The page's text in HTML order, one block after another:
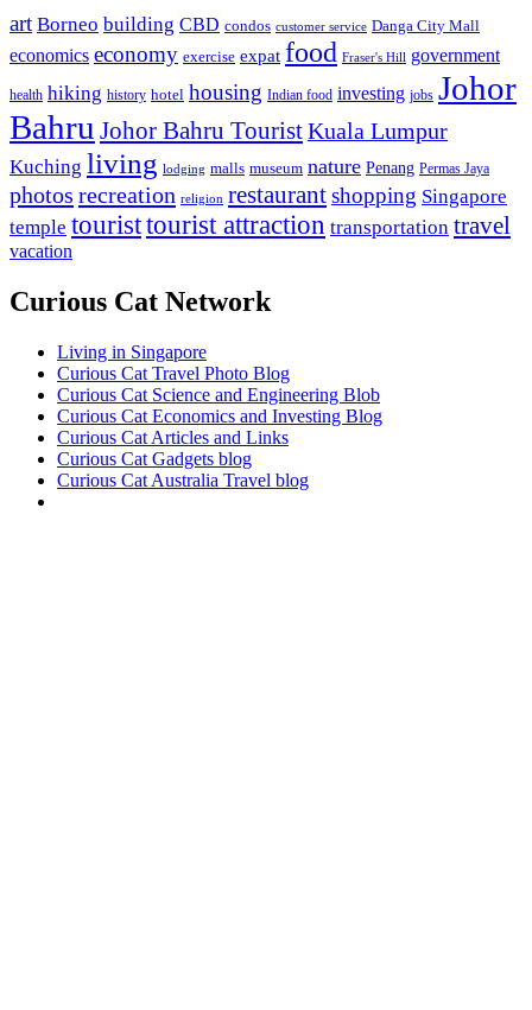
art Borneo building CBD condos customer service Danga City Mall
economics economy exercise expat food Fraser's Hill government
health hiking history hotel housing Indian food investing jobs Johor
Bahru Johor Bahru TouristKuala Lumpur
Kuching living lodging malls museum nature Penang Permas Jaya
photos recreation religion restaurantshopping Singapore
temple touristtourist attraction transportation travel
vacation
Curious Cat Network
Living in Singapore
Curious Cat Travel Photo Blog
Curious Cat Science and Engineering Blob
Curious Cat Economics and Investing Blog
Curious Cat Articles and Links
Curious Cat Gadgets blog
Curious Cat Australia Travel blog